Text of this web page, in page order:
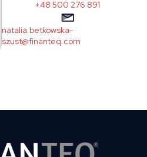
+48 500 276 891
natalia.betkowska-
szust@finanteq.com